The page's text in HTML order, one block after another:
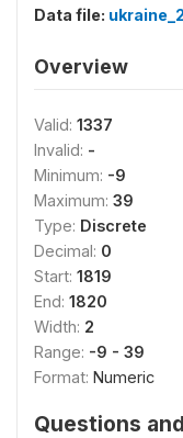
Data file:
Overview
Valid: 1337
Invalid: -
Minimum: -9
Maximum: 39
Type: Discrete
Decimal: 0
Start: 1819
End: 1820
Width: 2
Range: -9 - 39
Format: Numeric
Questions